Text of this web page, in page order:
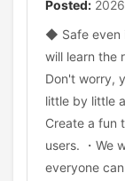
Posted:
◆ Safe even
will learn the
Don't worry,
little by little
Create a fun
users. ・We
everyone